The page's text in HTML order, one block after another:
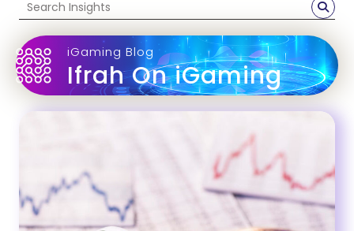
iGaming Blog
Ifrah On iGaming